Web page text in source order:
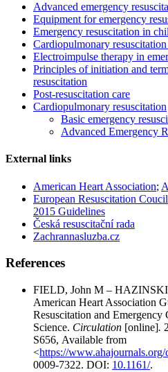
Advanced emergency
Equipment for emergency
Emergency resuscitation in
Cardiopulmonary
Electroimpulse therapy in
Principles of initiation and
resuscitation
Post-resuscitation care
Cardiopulmonary resuscitation
Basic emergency
Advanced Emergency
External links
American Heart Association;
European Resuscitation Coucil
2015 Guidelines
Česká resuscitační rada
Zachrannasluzba.cz
References
FIELD, John M –
American Heart Association
Resuscitation and Emergency
Science. Circulation [online].
S656, Available from
<https://
0009-7322. DOI: 10.1161/​.